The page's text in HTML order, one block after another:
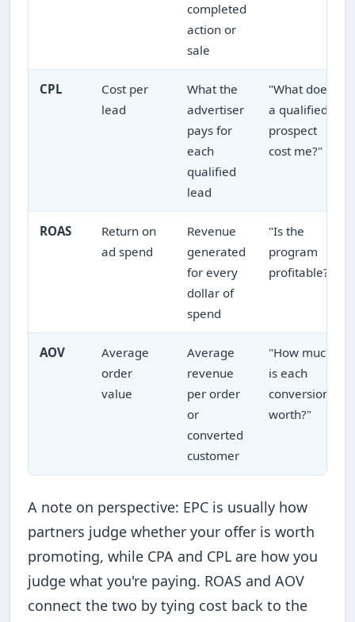
completed
action or
sale
CPL
Cost per
lead
What the
advertiser
pays for
each
qualified
lead
"What does
a qualified
prospect
cost me?"
ROAS
Return on
ad spend
Revenue
generated
for every
dollar of
spend
"Is the
program
profitable?"
AOV
Average
order
value
Average
revenue
per order
or
converted
customer
"How much
is each
conversion
worth?"
A note on perspective: EPC is usually how
partners judge whether your offer is worth
promoting, while CPA and CPL are how you
judge what you're paying. ROAS and AOV
connect the two by tying cost back to the